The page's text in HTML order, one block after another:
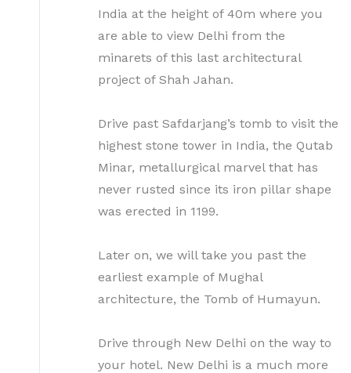
India at the height of 40m where you
are able to view Delhi from the
minarets of this last architectural
project of Shah Jahan.
Drive past Safdarjang’s tomb to visit the
highest stone tower in India, the Qutab
Minar, metallurgical marvel that has
never rusted since its iron pillar shape
was erected in 1199.
Later on, we will take you past the
earliest example of Mughal
architecture, the Tomb of Humayun.
Drive through New Delhi on the way to
your hotel. New Delhi is a much more